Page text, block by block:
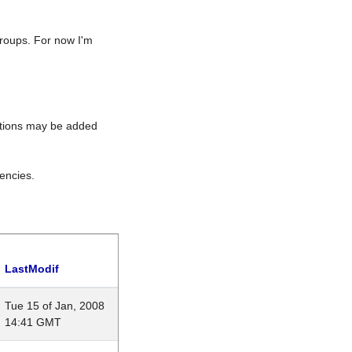
For now I'm
may be added
LastModif
Tue 15 of Jan, 2008
14:41 GMT